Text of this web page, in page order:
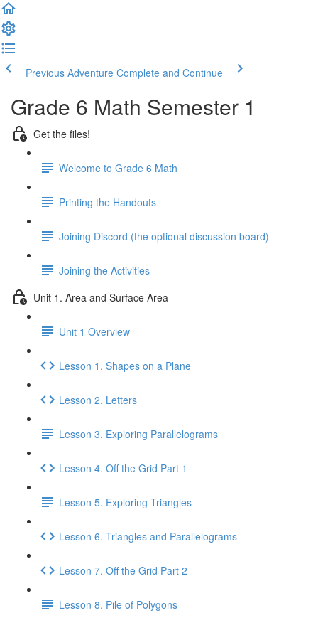
Previous Adventure Complete and Continue
Grade 6 Math Semester 1
Get the files!
Welcome to Grade 6 Math
Printing the Handouts
Joining Discord (the optional discussion board)
Joining the Activities
Unit 1. Area and Surface Area
Unit 1 Overview
Lesson 1. Shapes on a Plane
Lesson 2. Letters
Lesson 3. Exploring Parallelograms
Lesson 4. Off the Grid Part 1
Lesson 5. Exploring Triangles
Lesson 6. Triangles and Parallelograms
Lesson 7. Off the Grid Part 2
Lesson 8. Pile of Polygons